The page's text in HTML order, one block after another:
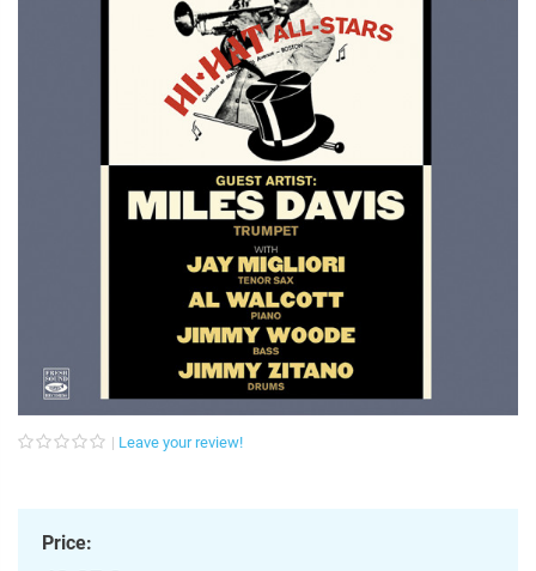
Search
Login/Register Subscribe!
Leave your review!
Price: